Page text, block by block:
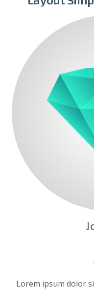
Lorem ipsum dolor